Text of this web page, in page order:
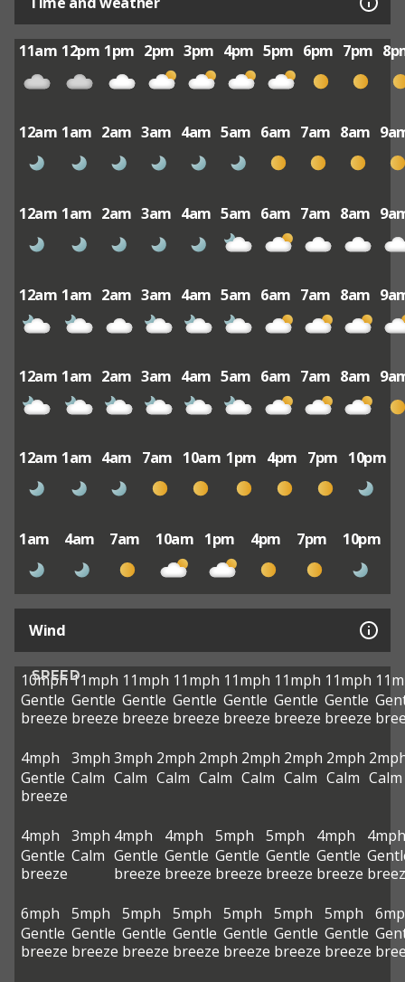
11am 12pm 1pm 2pm 3pm 4pm 5pm 6pm 7pm
12am 1am 2am 3am 4am 5am 6am 7am 8am
12am 1am 2am 3am 4am 5am 6am 7am 8am
12am 1am 2am 3am 4am 5am 6am 7am 8am
12am 1am 2am 3am 4am 5am 6am 7am 8am
12am 1am 4am 7am 10am 1pm 4pm 7pm 10pm
1am 4am 7am 10am 1pm 4pm 7pm 10pm
Wind
SPEED
10mph
Gentle
breeze
11mph
Gentle
breeze
11mph
Gentle
breeze
11mph
Gentle
breeze
11mph
Gentle
breeze
11mph
Gentle
breeze
11mph
Gentle
breeze
4mph
Gentle
breeze
3mph
Calm
3mph
Calm
2mph
Calm
2mph
Calm
2mph
Calm
2mph
Calm
2mph
Calm Calm
4mph
Gentle
breeze
3mph
Calm
4mph
Gentle
breeze
4mph
Gentle
breeze
5mph
Gentle
breeze
5mph
Gentle
breeze
4mph
Gentle
breeze
4mph
6mph
Gentle
breeze
5mph
Gentle
breeze
5mph
Gentle
breeze
5mph
Gentle
breeze
5mph
Gentle
breeze
5mph
Gentle
breeze
5mph
Gentle
breeze